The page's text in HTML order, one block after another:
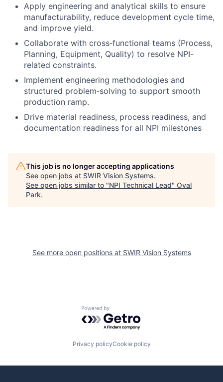
Apply engineering and analytical skills to ensure
manufacturability, reduce development cycle time,
and improve yield.
Collaborate with cross‑functional teams (Process,
Planning, Equipment, Quality) to resolve NPI-
related constraints.
Implement engineering methodologies and
structured problem‑solving to support smooth
production ramp.
Drive material readiness, process readiness, and
documentation readiness for all NPI milestones
This job is no longer accepting applications
See open jobs at SWIR Vision Systems.
See open jobs similar to "NPI Technical Lead" Oval
Park.
See more open positions at SWIR Vision Systems
Powered by Getro.com
Privacy policyCookie policy